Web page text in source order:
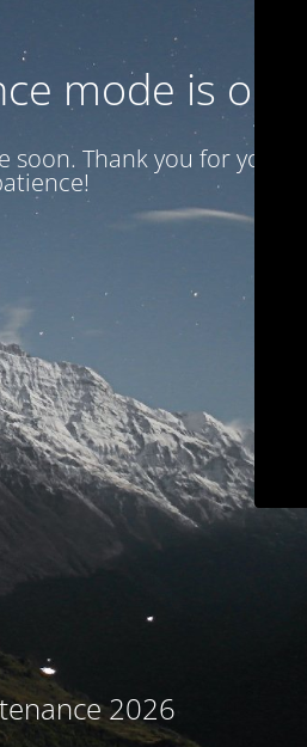
mode is on
soon. Thank you for your
2026